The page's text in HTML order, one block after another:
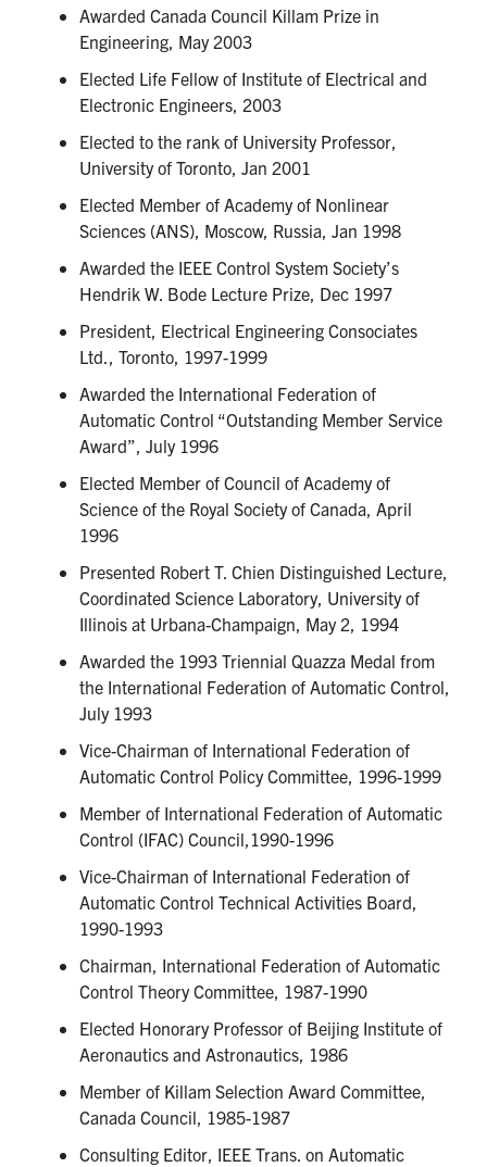
Awarded Canada Council Killam Prize in
Engineering, May 2003
Elected Life Fellow of Institute of Electrical and
Electronic Engineers, 2003
Elected to the rank of University Professor,
University of Toronto, Jan 2001
Elected Member of Academy of Nonlinear
Sciences (ANS), Moscow, Russia, Jan 1998
Awarded the IEEE Control System Society’s
Hendrik W. Bode Lecture Prize, Dec 1997
President, Electrical Engineering Consociates
Ltd., Toronto, 1997-1999
Awarded the International Federation of
Automatic Control “Outstanding Member Service
Award”, July 1996
Elected Member of Council of Academy of
Science of the Royal Society of Canada, April
1996
Presented Robert T. Chien Distinguished Lecture,
Coordinated Science Laboratory, University of
Illinois at Urbana-Champaign, May 2, 1994
Awarded the 1993 Triennial Quazza Medal from
the International Federation of Automatic Control,
July 1993
Vice-Chairman of International Federation of
Automatic Control Policy Committee, 1996-1999
Member of International Federation of Automatic
Control (IFAC) Council,1990-1996
Vice-Chairman of International Federation of
Automatic Control Technical Activities Board,
1990-1993
Chairman, International Federation of Automatic
Control Theory Committee, 1987-1990
Elected Honorary Professor of Beijing Institute of
Aeronautics and Astronautics, 1986
Member of Killam Selection Award Committee,
Canada Council, 1985-1987
Consulting Editor, IEEE Trans. on Automatic